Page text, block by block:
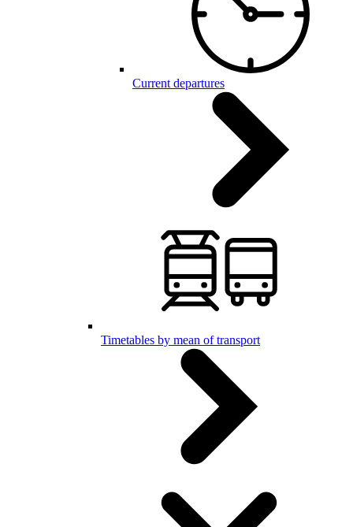
Current departures
Timetables by mean of transport